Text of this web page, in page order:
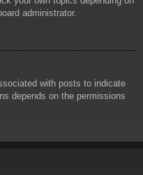
administrator.
with posts to indicate
depends on the permissions